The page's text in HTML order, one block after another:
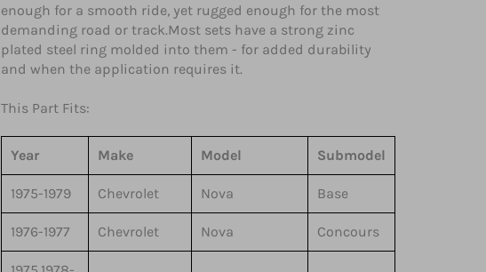
enough for a smooth ride, yet rugged enough for the most
demanding road or track.Most sets have a strong zinc
plated steel ring molded into them - for added durability
and when the application requires it.
This Part Fits:
Year Make Model Submodel
1975-1979 Chevrolet Nova Base
1976-1977 Chevrolet Nova Concours